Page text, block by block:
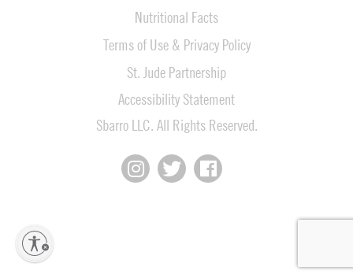
Nutritional Facts
Terms of Use & Privacy Policy
St. Jude Partnership
Accessibility Statement
Sbarro LLC. All Rights Reserved.